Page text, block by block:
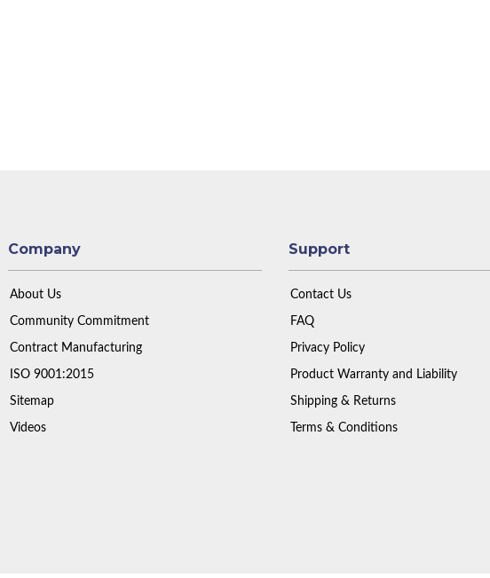
Company
About Us
Community Commitment
Contract Manufacturing
ISO 9001:2015
Sitemap
Videos
Support
Contact Us
FAQ
Privacy Policy
Product Warranty and Liability
Shipping & Returns
Terms & Conditions